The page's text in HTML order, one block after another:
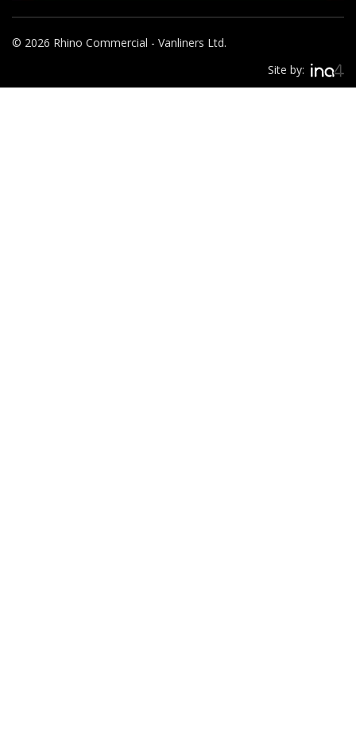
© 2026 Rhino Commercial - Vanliners Ltd.
Site by: